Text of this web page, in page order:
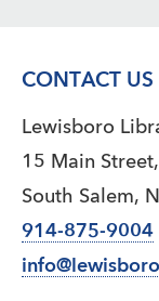
CONTACT US
Lewisboro
15 Main
South Salem,
914-875-9004